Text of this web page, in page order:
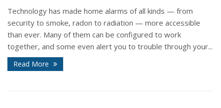
Technology has made home alarms of all kinds — from
security to smoke, radon to radiation — more accessible
than ever. Many of them can be configured to work
together, and some even alert you to trouble through your...
Read More